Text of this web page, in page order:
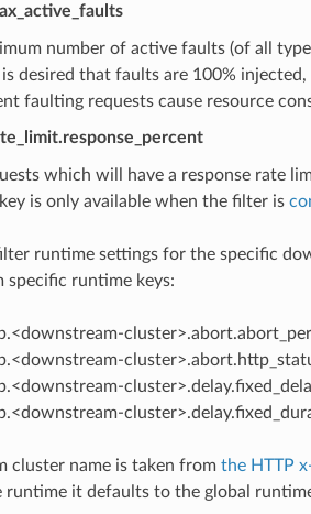
number of active faults (of all
desired that faults are 100%
faulting requests cause resource
which will have a response rate
is only available when the filter is
runtime settings for the specific
specific runtime keys:
cluster name is taken from the HTTP
runtime it defaults to the global